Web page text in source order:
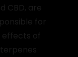
CBD, are
for
effects of